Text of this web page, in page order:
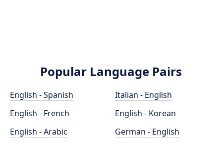
Popular Language Pairs
English - Spanish
English - French
English - Arabic
Italian - English
English - Korean
German - English